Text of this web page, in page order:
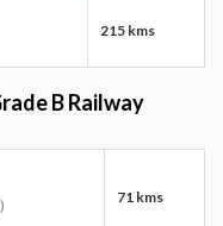
215 kms
B Railway
71 kms